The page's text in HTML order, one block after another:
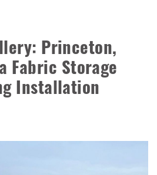
Fabric Cover
Cold Storage Building
Storage Dome
Princeton,
Fabric Storage
Installation